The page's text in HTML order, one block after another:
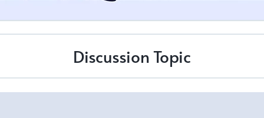
Discussion Topic